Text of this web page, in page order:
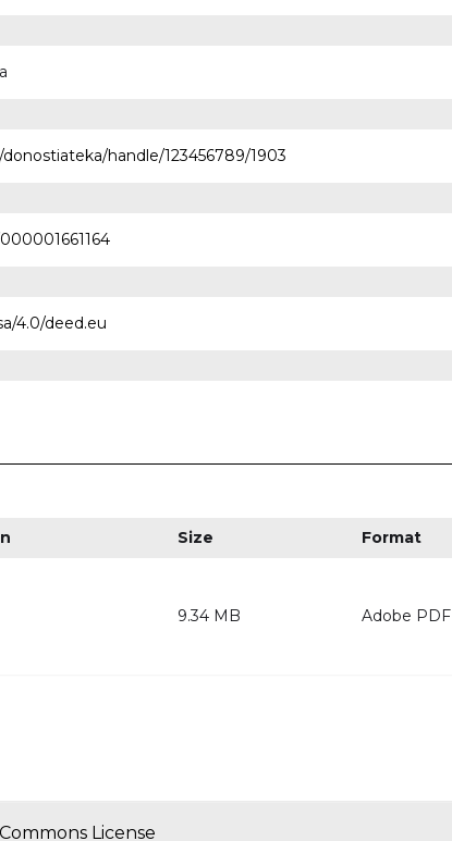
handle/123456789/1903
4.0/deed.eu
Size Format
9.34 MB Adobe PDF
License